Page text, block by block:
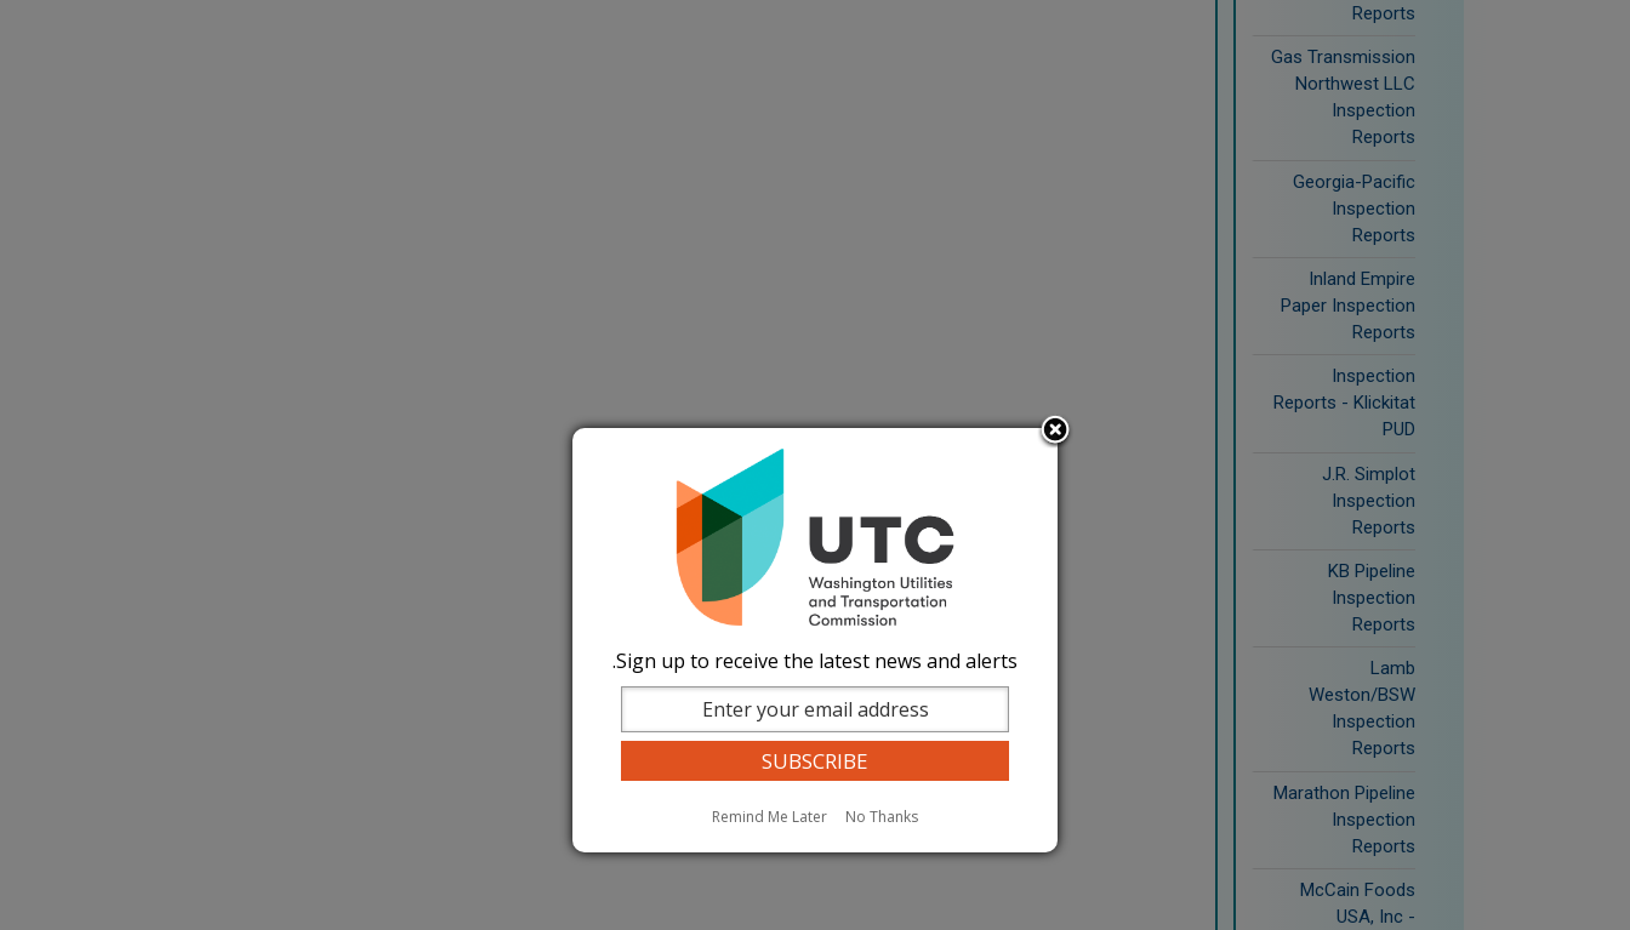
Reports
Gas Transmission
Northwest LLC
Inspection
Reports
Georgia-Pacific
Inspection
Reports
Inland Empire
Paper Inspection
Reports
Inspection
Reports - Klickitat
PUD
J.R. Simplot
Inspection
Reports
KB Pipeline
Inspection
Reports
Lamb
Weston/BSW
Inspection
Reports
Marathon Pipeline
Inspection
Reports
McCain Foods
USA, Inc -
Sign up to receive the latest news and alerts.
No Thanks
Remind Me Later